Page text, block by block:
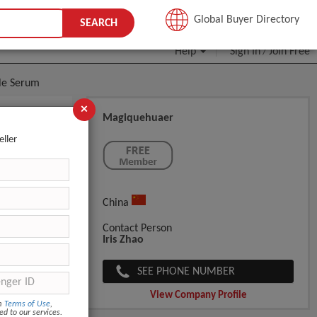
JOIN FREE
Help Sign In/Join Free
SEARCH Global Buyer Directory
Serum
Age
Magiquehuaer
China
Contact Person
Iris Zhao
SEE PHONE NUMBER
View Company Profile
×
Terms of Use,
to our services.